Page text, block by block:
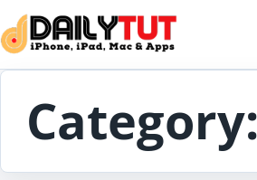
Skip to content
Category: